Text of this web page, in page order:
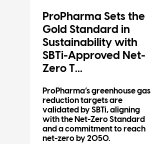
ProPharma Sets the
Gold Standard in
Sustainability with
SBTi-Approved Net-
Zero T...
ProPharma’s greenhouse gas
reduction targets are
validated by SBTi, aligning
with the Net-Zero Standard
and a commitment to reach
net-zero by 2050.